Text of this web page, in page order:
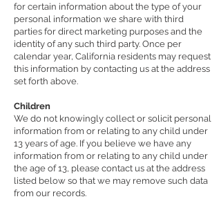
for certain information about the type of your
personal information we share with third
parties for direct marketing purposes and the
identity of any such third party. Once per
calendar year, California residents may request
this information by contacting us at the address
set forth above.
Children
We do not knowingly collect or solicit personal
information from or relating to any child under
13 years of age. If you believe we have any
information from or relating to any child under
the age of 13, please contact us at the address
listed below so that we may remove such data
from our records.